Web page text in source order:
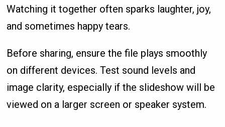
Watching it together often sparks laughter, joy,
and sometimes happy tears.
Before sharing, ensure the file plays smoothly
on different devices. Test sound levels and
image clarity, especially if the slideshow will be
viewed on a larger screen or speaker system.